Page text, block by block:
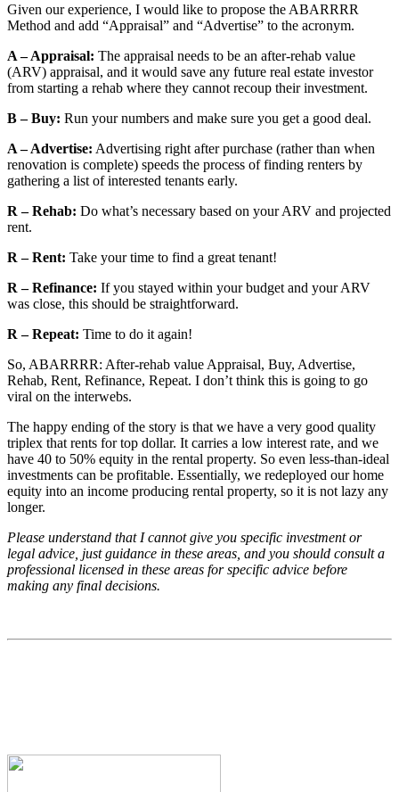
Given our experience, I would like to propose the ABARRRR
Method and add “Appraisal” and “Advertise” to the acronym.
A – Appraisal: The appraisal needs to be an after-rehab value
(ARV) appraisal, and it would save any future real estate investor
from starting a rehab where they cannot recoup their investment.
B – Buy: Run your numbers and make sure you get a good deal.
A – Advertise: Advertising right after purchase (rather than when
renovation is complete) speeds the process of finding renters by
gathering a list of interested tenants early.
R – Rehab: Do what’s necessary based on your ARV and projected
rent.
R – Rent: Take your time to find a great tenant!
R – Refinance: If you stayed within your budget and your ARV
was close, this should be straightforward.
R – Repeat: Time to do it again!
So, ABARRRR: After-rehab value Appraisal, Buy, Advertise,
Rehab, Rent, Refinance, Repeat. I don’t think this is going to go
viral on the interwebs.
The happy ending of the story is that we have a very good quality
triplex that rents for top dollar. It carries a low interest rate, and we
have 40 to 50% equity in the rental property. So even less-than-ideal
investments can be profitable. Essentially, we redeployed our home
equity into an income producing rental property, so it is not lazy any
longer.
Please understand that I cannot give you specific investment or
legal advice, just guidance in these areas, and you should consult a
professional licensed in these areas for specific advice before
making any final decisions.